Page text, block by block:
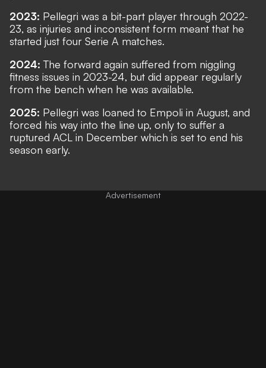
2023: Pellegri was a bit-part player through 2022-
23, as injuries and inconsistent form meant that he
started just four Serie A matches.
2024:The forward again suffered from niggling
fitness issues in 2023-24, but did appear regularly
from the bench when he was available.
2025: Pellegri was loaned to Empoli in August, and
forced his way into the line up, only to suffer a
ruptured ACL in December which is set to end his
season early.